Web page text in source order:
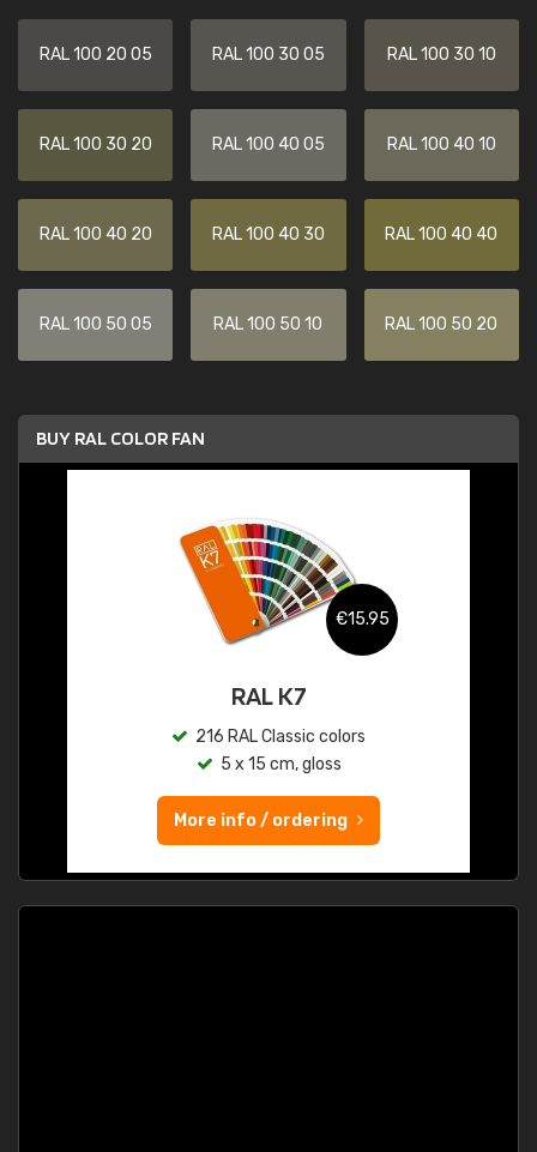
RAL 100 20 05 RAL 100 30 05 RAL 100 30 10
RAL 100 30 20 RAL 100 40 05 RAL 100 40 10
RAL 100 40 20 RAL 100 40 30 RAL 100 40 40
RAL 100 50 05 RAL 100 50 10 RAL 100 50 20
BUY RAL COLOR FAN
€15.95
RAL K7
216 RAL Classic colors
5 x 15 cm, gloss
More info / ordering